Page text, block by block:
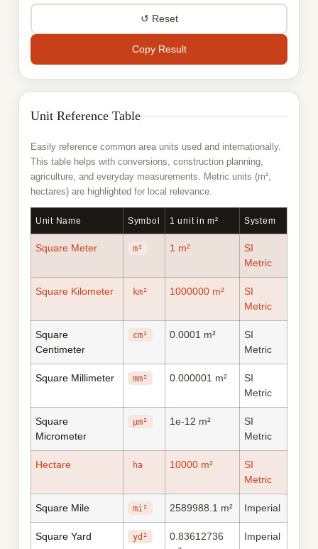
rood
twp
↺ Reset
Copy Result
Unit Reference Table
Easily reference common area units used and internationally.
This table helps with conversions, construction planning,
agriculture, and everyday measurements. Metric units (m²,
hectares) are highlighted for local relevance.
Unit Name Symbol 1 unit in m² System
Square Meter m² 1 m²
SI
Metric
Square Kilometer km² 1000000 m²
SI
Metric
Square
Centimeter
cm² 0.0001 m²
SI
Metric
Square Millimeter mm² 0.000001 m²
SI
Metric
Square
Micrometer
μm² 1e-12 m²
SI
Metric
Hectare ha 10000 m²
SI
Metric
Square Mile mi² 2589988.1 m² Imperial
Square Yard yd²
0.83612736
Imperial